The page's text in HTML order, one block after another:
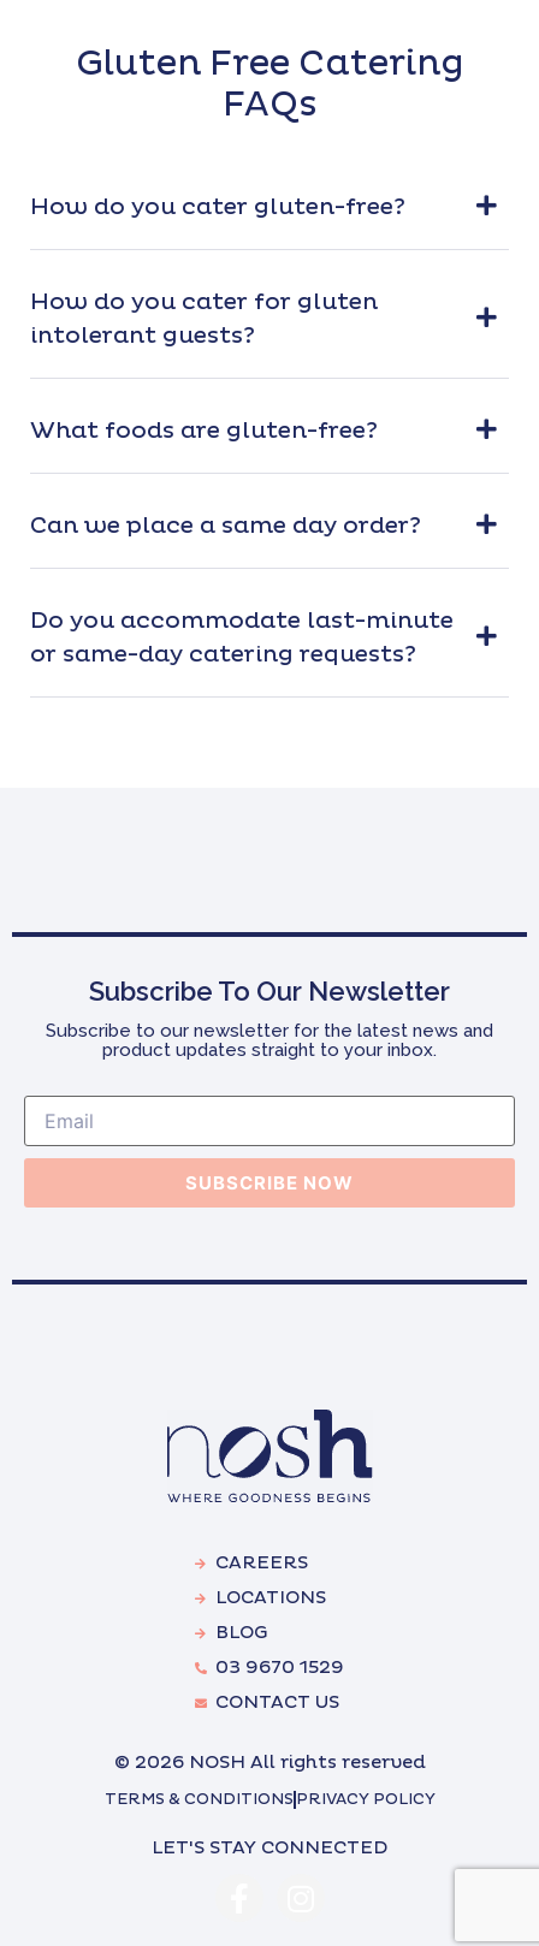
Gluten Free Catering
FAQs
How do you cater gluten-free?
How do you cater for gluten
intolerant guests?
What foods are gluten-free?
Can we place a same day order?
Do you accommodate last-minute
or same-day catering requests?
Subscribe To Our Newsletter
Subscribe to our newsletter for the latest news and
product updates straight to your inbox.
SUBSCRIBE NOW
CAREERS
LOCATIONS
BLOG
03 9670 1529
CONTACT US
© 2026 NOSH All rights reserved
TERMS & CONDITIONS PRIVACY POLICY
LET'S STAY CONNECTED